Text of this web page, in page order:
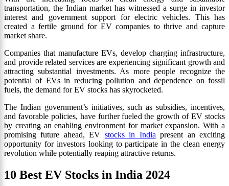
transportation, the Indian market has witnessed a surge in investor
interest and government support for electric vehicles. This has
created a fertile ground for EV companies to thrive and capture
market share.
Companies that manufacture EVs, develop charging infrastructure,
and provide related services are experiencing significant growth and
attracting substantial investments. As more people recognize the
potential of EVs in reducing pollution and dependence on fossil
fuels, the demand for EV stocks has skyrocketed.
The Indian government’s initiatives, such as subsidies, incentives,
and favorable policies, have further fueled the growth of EV stocks
by creating an enabling environment for market expansion. With a
promising future ahead, EV stocks in India present an exciting
opportunity for investors looking to participate in the clean energy
revolution while potentially reaping attractive returns.
10 Best EV Stocks in India 2024